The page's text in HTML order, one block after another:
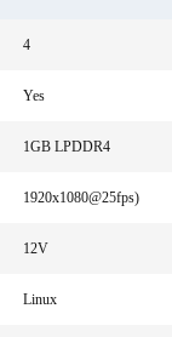
4
Yes
1GB LPDDR4
1920x1080@25fps)
12V
Linux